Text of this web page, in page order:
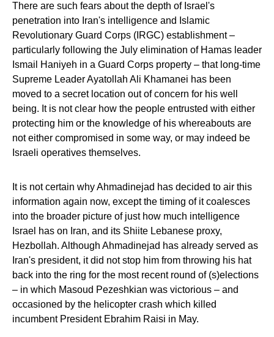
There are such fears about the depth of Israel's
penetration into Iran's intelligence and Islamic
Revolutionary Guard Corps (IRGC) establishment –
particularly following the July elimination of Hamas leader
Ismail Haniyeh in a Guard Corps property – that long-time
Supreme Leader Ayatollah Ali Khamanei has been
moved to a secret location out of concern for his well
being. It is not clear how the people entrusted with either
protecting him or the knowledge of his whereabouts are
not either compromised in some way, or may indeed be
Israeli operatives themselves.
It is not certain why Ahmadinejad has decided to air this
information again now, except the timing of it coalesces
into the broader picture of just how much intelligence
Israel has on Iran, and its Shiite Lebanese proxy,
Hezbollah. Although Ahmadinejad has already served as
Iran's president, it did not stop him from throwing his hat
back into the ring for the most recent round of (s)elections
– in which Masoud Pezeshkian was victorious – and
occasioned by the helicopter crash which killed
incumbent President Ebrahim Raisi in May.